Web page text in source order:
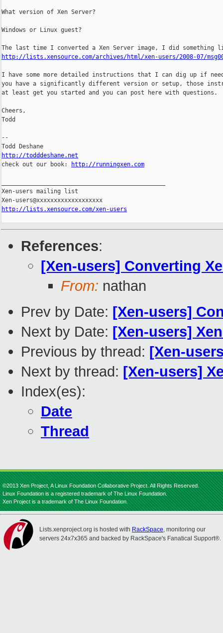
What version of Xen Server?
Windows or Linux guest?
http://lists.xensource.com/archives/html/xen-users/2008-07/
I have some more detailed instructions that I can dig up if
you have a significantly different version or setup, those
at least get you started and you can post here with questions.
Cheers,
Todd
--
http://todddeshane.net
check out our book:
http://runningxen.com
Xen-users mailing list
http://lists.xensource.com/xen-users
References:
[Xen-users] Converting
From: nathan
Prev by Date: [Xen-users]
Next by Date: [Xen-users]
Previous by thread: [Xen-
Next by thread: [Xen-users]
Index(es):
Date
Thread
©2013 Xen Project, A Linux Foundation Collaborative Project. All Rights Reserved.
Linux Foundation is a registered trademark of The Linux Foundation.
Xen Project is a trademark of The Linux Foundation.
Lists.xenproject.org is hosted with RackSpace, monitoring our
servers 24x7x365 and backed by RackSpace's Fanatical Support®.